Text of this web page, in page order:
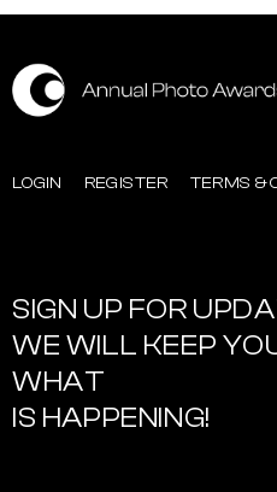
LOGIN REGISTER TERMS &
SIGN UP FOR
WE WILL KEEP
WHAT
IS HAPPENING!